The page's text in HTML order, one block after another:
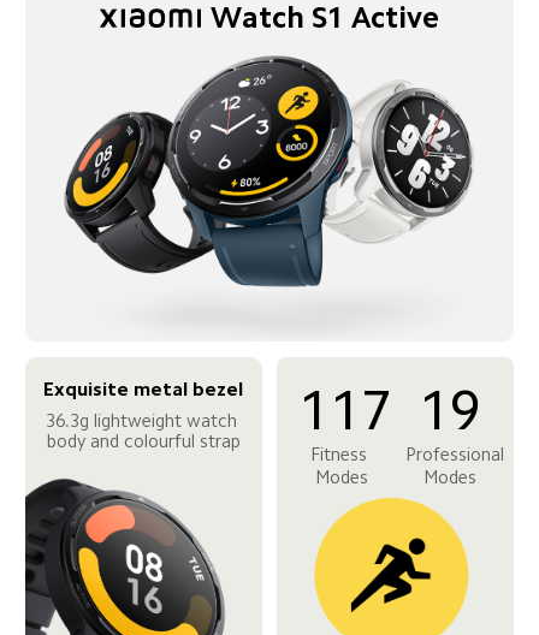
Watch S1 Active
Exquisite metal bezel
36.3g lightweight watch
body and colourful strap
117
Fitness
Modes
19
Professional
Modes